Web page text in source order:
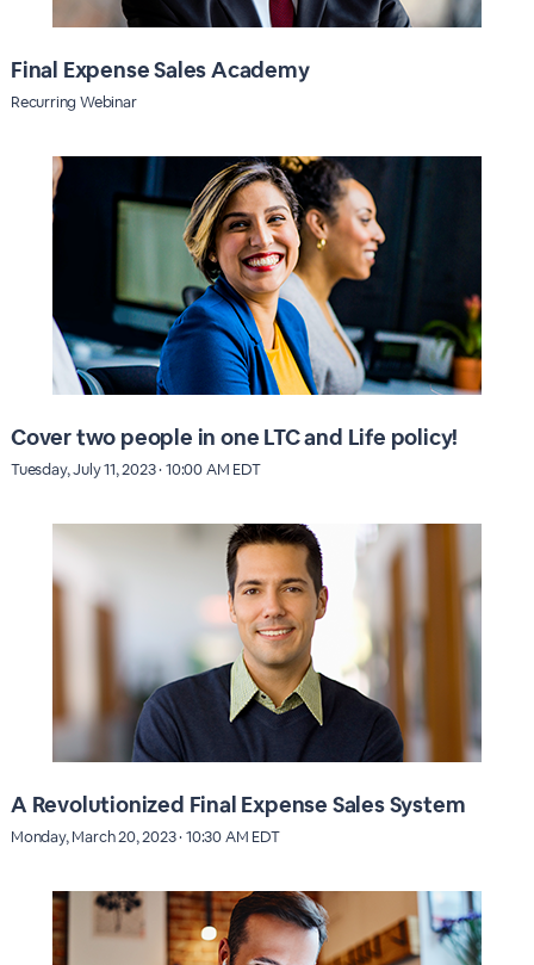
Final Expense Sales Academy
Recurring Webinar
Cover two people in one LTC and Life policy!
Tuesday, July 11, 2023 · 10:00 AM EDT
A Revolutionized Final Expense Sales System
Monday, March 20, 2023 · 10:30 AM EDT